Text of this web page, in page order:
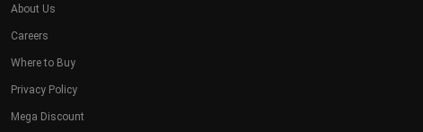
About Us
Careers
Where to Buy
Privacy Policy
Mega Discount